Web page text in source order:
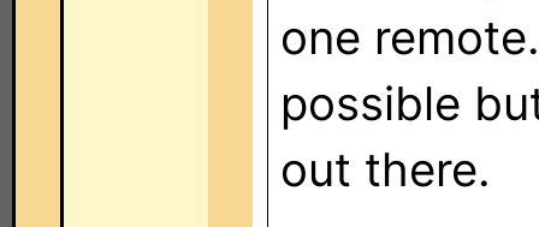
one
possible
out there.